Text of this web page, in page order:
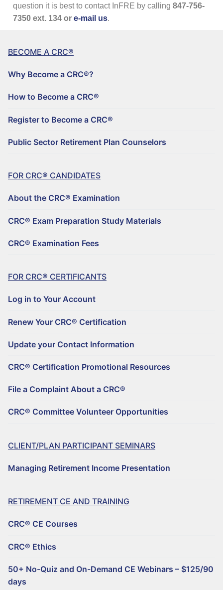
question it is best to contact InFRE by calling 847-756-
7350 ext. 134 or e-mail us.
BECOME A CRC®
Why Become a CRC®?
How to Become a CRC®
Register to Become a CRC®
Public Sector Retirement Plan Counselors
FOR CRC® CANDIDATES
About the CRC® Examination
CRC® Exam Preparation Study Materials
CRC® Examination Fees
FOR CRC® CERTIFICANTS
Log in to Your Account
Renew Your CRC® Certification
Update your Contact Information
CRC® Certification Promotional Resources
File a Complaint About a CRC®
CRC® Committee Volunteer Opportunities
CLIENT/PLAN PARTICIPANT SEMINARS
Managing Retirement Income Presentation
RETIREMENT CE AND TRAINING
CRC® CE Courses
CRC® Ethics
50+ No-Quiz and On-Demand CE Webinars – $125/90
days